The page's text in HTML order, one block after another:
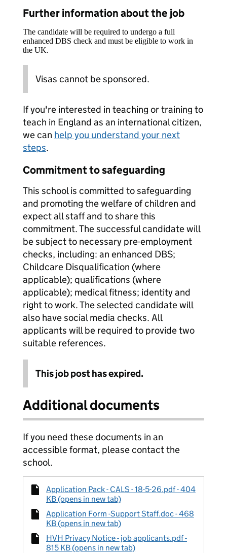
Further information about the job
The candidate will be required to undergo a full
enhanced DBS check and must be eligible to work in
the UK.
Visas cannot be sponsored.
If you're interested in teaching or training to
teach in England as an international citizen,
we can help you understand your next
steps.
Commitment to safeguarding
This school is committed to safeguarding
and promoting the welfare of children and
expect all staff and to share this
commitment. The successful candidate will
be subject to necessary pre-employment
checks, including: an enhanced DBS;
Childcare Disqualification (where
applicable); qualifications (where
applicable); medical fitness; identity and
right to work. The selected candidate will
also have social media checks. All
applicants will be required to provide two
suitable references.
This job post has expired.
Additional documents
If you need these documents in an
accessible format, please contact the
school.
Application Pack - CALS - 18-5-26.pdf - 404
KB (opens in new tab)
Application Form -Support Staff.doc - 468
KB (opens in new tab)
HVH Privacy Notice - job applicants.pdf -
815 KB (opens in new tab)